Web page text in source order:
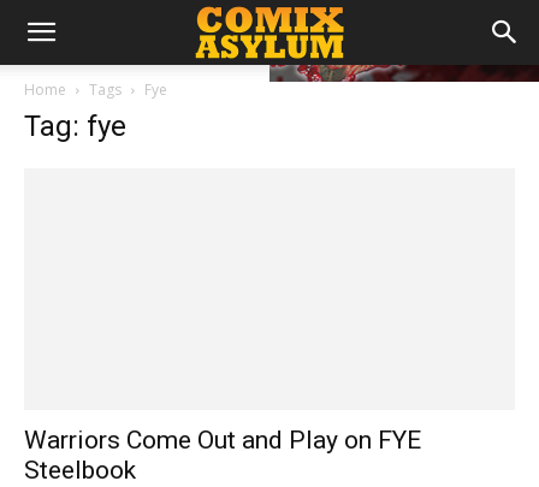
Home Tags Fye
Tag: fye
Warriors Come Out and Play on FYE
Steelbook